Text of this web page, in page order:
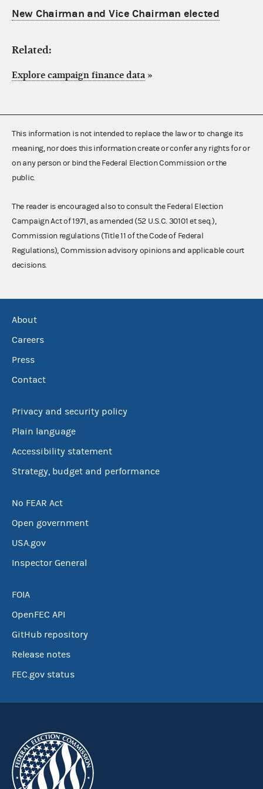
New Chairman and Vice Chairman elected
Related:
Explore campaign finance data »
This information is not intended to replace the law or to change its
meaning, nor does this information create or confer any rights for or
on any person or bind the Federal Election Commission or the
public.
The reader is encouraged also to consult the Federal Election
Campaign Act of 1971, as amended (52 U.S.C. 30101 et seq.),
Commission regulations (Title 11 of the Code of Federal
Regulations), Commission advisory opinions and applicable court
decisions.
About
Careers
Press
Contact
Privacy and security policy
Plain language
Accessibility statement
Strategy, budget and performance
No FEAR Act
Open government
USA.gov
Inspector General
FOIA
OpenFEC API
GitHub repository
Release notes
FEC.gov status